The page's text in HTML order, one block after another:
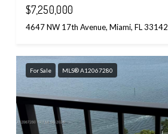
$7,250,000
4647 NW 17th Avenue, Miami, FL 33142
For Sale MLS® A12067280